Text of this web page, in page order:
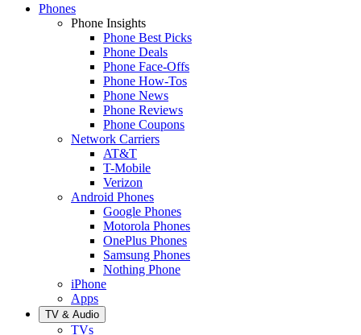
Phones
Phone Insights
Phone Best Picks
Phone Deals
Phone Face-Offs
Phone How-Tos
Phone News
Phone Reviews
Phone Coupons
Network Carriers
AT&T
T-Mobile
Verizon
Android Phones
Google Phones
Motorola Phones
OnePlus Phones
Samsung Phones
Nothing Phone
iPhone
Apps
TV & Audio
TVs